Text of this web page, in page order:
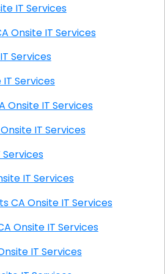
Onsite IT Services
Chica Heil CA Onsite IT Services
IT Services
IT Services
Heights CA Onsite IT Services
CA Onsite IT Services
Services
CA Onsite IT Services
Brentwood Heights CA Onsite IT Services
Park CA Onsite IT Services
CA Onsite IT Services